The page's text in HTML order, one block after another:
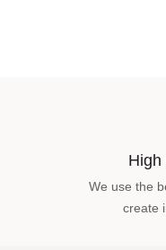
High
We use the
create